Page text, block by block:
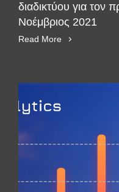
διαδικτύου για τον
Νοέμβριος 2021
Read More